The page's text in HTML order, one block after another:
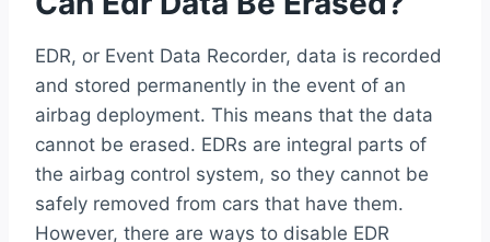
EDR, or Event Data Recorder, data is recorded
and stored permanently in the event of an
airbag deployment. This means that the data
cannot be erased. EDRs are integral parts of
the airbag control system, so they cannot be
safely removed from cars that have them.
However, there are ways to disable EDR